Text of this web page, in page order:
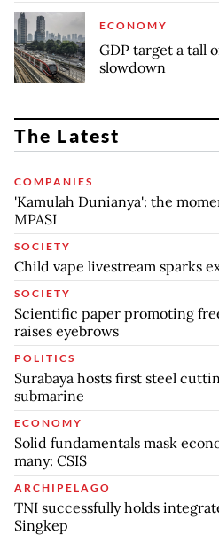
ECONOMY
GDP target a tall
slowdown
The Latest
COMPANIES
'Kamulah Dunianya': the
MPASI
SOCIETY
Child vape livestream sparks
SOCIETY
Scientific paper promoting
raises eyebrows
POLITICS
Surabaya hosts first steel
submarine
ECONOMY
Solid fundamentals mask
many: CSIS
ARCHIPELAGO
TNI successfully holds
Singkep